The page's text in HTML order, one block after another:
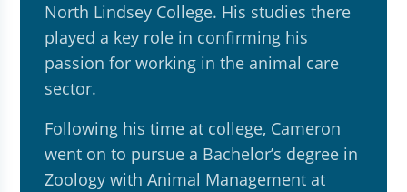
North Lindsey College. His studies there
played a key role in confirming his
passion for working in the animal care
sector.
Following his time at college, Cameron
went on to pursue a Bachelor’s degree in
Zoology with Animal Management at